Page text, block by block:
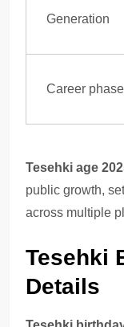
Generation
Career phase
Tesehki age
public growth,
across multiple
Tesehki
Details